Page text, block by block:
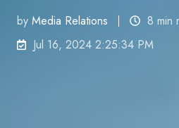
by Media Relations
8 min
Jul 16, 2024 2:25:34 PM